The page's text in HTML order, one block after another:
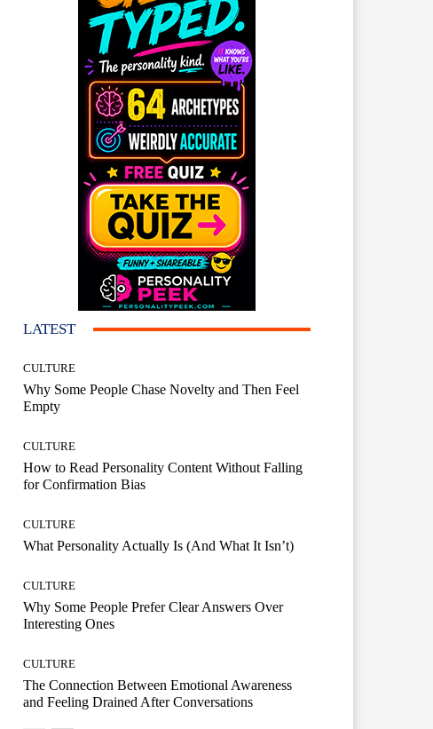
LATEST
CULTURE
Why Some People Chase Novelty and Then Feel
Empty
CULTURE
How to Read Personality Content Without Falling
for Confirmation Bias
CULTURE
What Personality Actually Is (And What It Isn’t)
CULTURE
Why Some People Prefer Clear Answers Over
Interesting Ones
CULTURE
The Connection Between Emotional Awareness
and Feeling Drained After Conversations